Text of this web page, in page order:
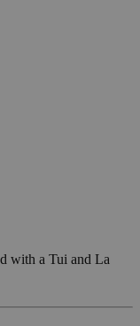
with a Tui and La